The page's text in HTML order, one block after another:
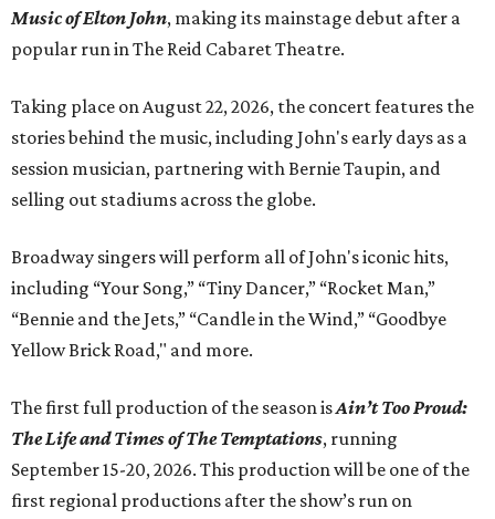
Music of Elton John, making its mainstage debut after a
popular run in The Reid Cabaret Theatre.
Taking place on August 22, 2026, the concert features the
stories behind the music, including John's early days as a
session musician, partnering with Bernie Taupin, and
selling out stadiums across the globe.
Broadway singers will perform all of John's iconic hits,
including “Your Song,” “Tiny Dancer,” “Rocket Man,”
“Bennie and the Jets,” “Candle in the Wind,” “Goodbye
Yellow Brick Road," and more.
The first full production of the season isAin’t Too Proud:
The Life and Times of The Temptations, running
September 15-20, 2026. This production will be one of the
first regional productions after the show’s run on